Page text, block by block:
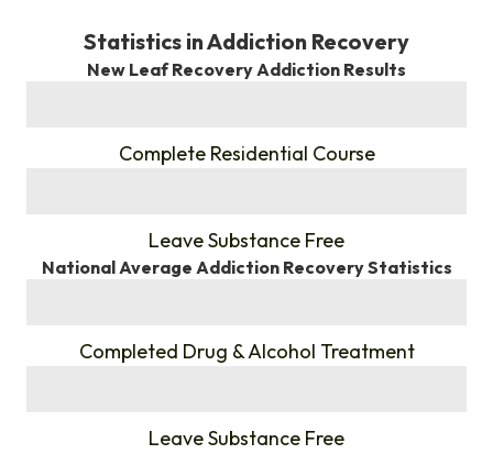
Statistics in Addiction Recovery
New Leaf Recovery Addiction Results
Complete Residential Course
Leave Substance Free
National Average Addiction Recovery Statistics
Completed Drug & Alcohol Treatment
Leave Substance Free